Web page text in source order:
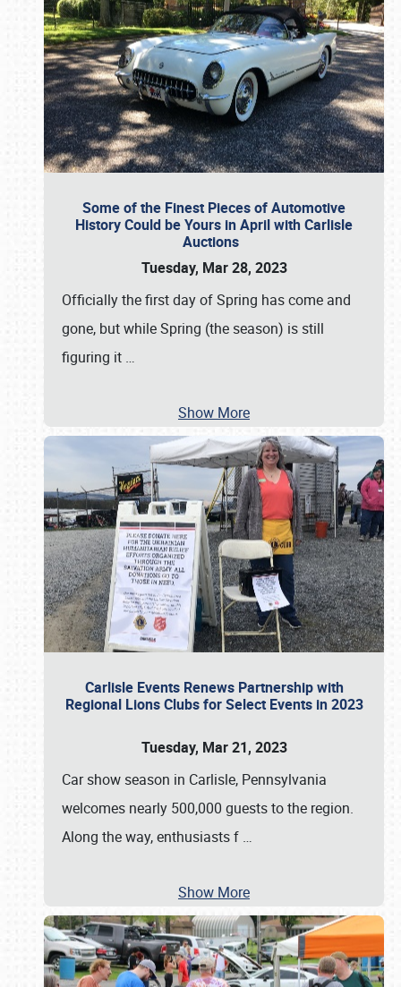
Some of the Finest Pieces of Automotive
History Could be Yours in April with Carlisle
Auctions
Tuesday, Mar 28, 2023
Officially the first day of Spring has come and
gone, but while Spring (the season) is still
figuring it …
Show More
Carlisle Events Renews Partnership with
Regional Lions Clubs for Select Events in 2023
Tuesday, Mar 21, 2023
Car show season in Carlisle, Pennsylvania
welcomes nearly 500,000 guests to the region.
Along the way, enthusiasts f …
Show More